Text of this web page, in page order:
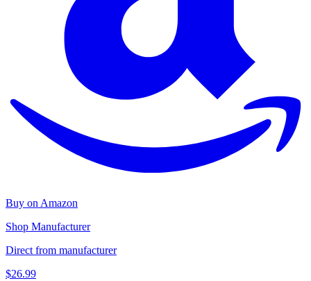
Buy on Amazon
Shop Manufacturer
Direct from manufacturer
$26.99